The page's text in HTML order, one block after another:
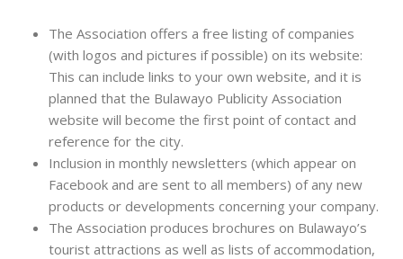
The Association offers a free listing of companies
(with logos and pictures if possible) on its website:
This can include links to your own website, and it is
planned that the Bulawayo Publicity Association
website will become the first point of contact and
reference for the city.
Inclusion in monthly newsletters (which appear on
Facebook and are sent to all members) of any new
products or developments concerning your company.
The Association produces brochures on Bulawayo’s
tourist attractions as well as lists of accommodation,